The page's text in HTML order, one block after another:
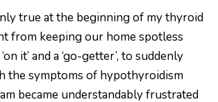
true at the beginning of my thyroid
from keeping our home spotless
it’ and a ‘go-getter’, to suddenly
the symptoms of hypothyroidism
became understandably frustrated